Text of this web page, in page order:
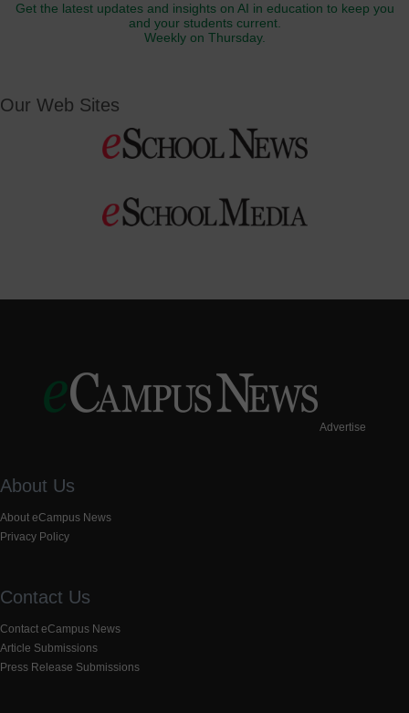
Get the latest updates and insights on AI in education to keep you
and your students current.
Weekly on Thursday.
Our Web Sites
Advertise
About Us
About eCampus News
Privacy Policy
Contact Us
Contact eCampus News
Article Submissions
Press Release Submissions